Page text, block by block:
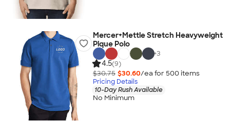
Mercer+Mettle Stretch Heavyweight
Pique Polo
+3
4.5(9)
$30.75 $30.60/ea for 500 items
Pricing Details
10-Day Rush Available
No Minimum